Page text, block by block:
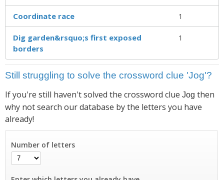
Coordinate race 1
Dig garden&rsquo;s first exposed
borders
1
Still struggling to solve the crossword clue 'Jog'?
If you're still haven't solved the crossword clue Jog then
why not search our database by the letters you have
already!
Number of letters